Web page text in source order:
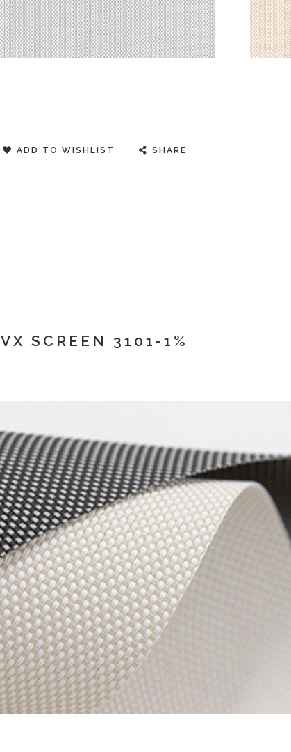
ADD TO WISHLIST SHARE
VX SCREEN 3101-1%